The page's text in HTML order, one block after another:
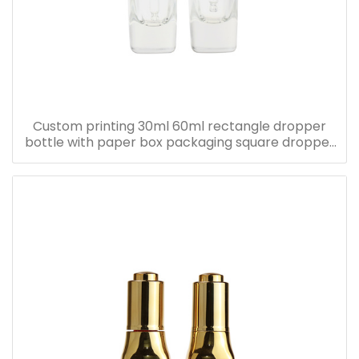
Custom printing 30ml 60ml rectangle dropper
bottle with paper box packaging square dropper